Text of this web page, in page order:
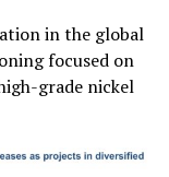
in the global
focused on
grade nickel